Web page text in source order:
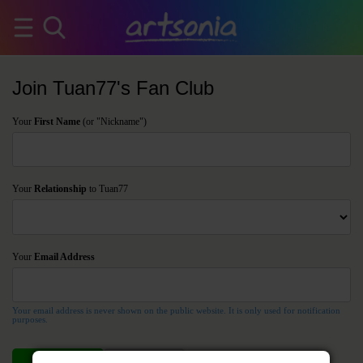
Join Tuan77's Fan Club
Your First Name (or "Nickname")
Your Relationship to Tuan77
Your Email Address
Your email address is never shown on the public website. It is only used for notification
purposes.